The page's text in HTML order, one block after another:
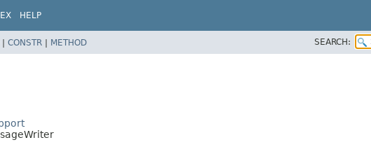
HELP
| CONSTR | METHOD SEARCH: